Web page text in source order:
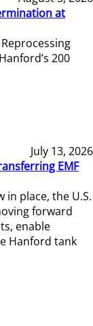
at
200
July 13, 2026
EMF
place, the U.S.
forward
enable
Hanford tank